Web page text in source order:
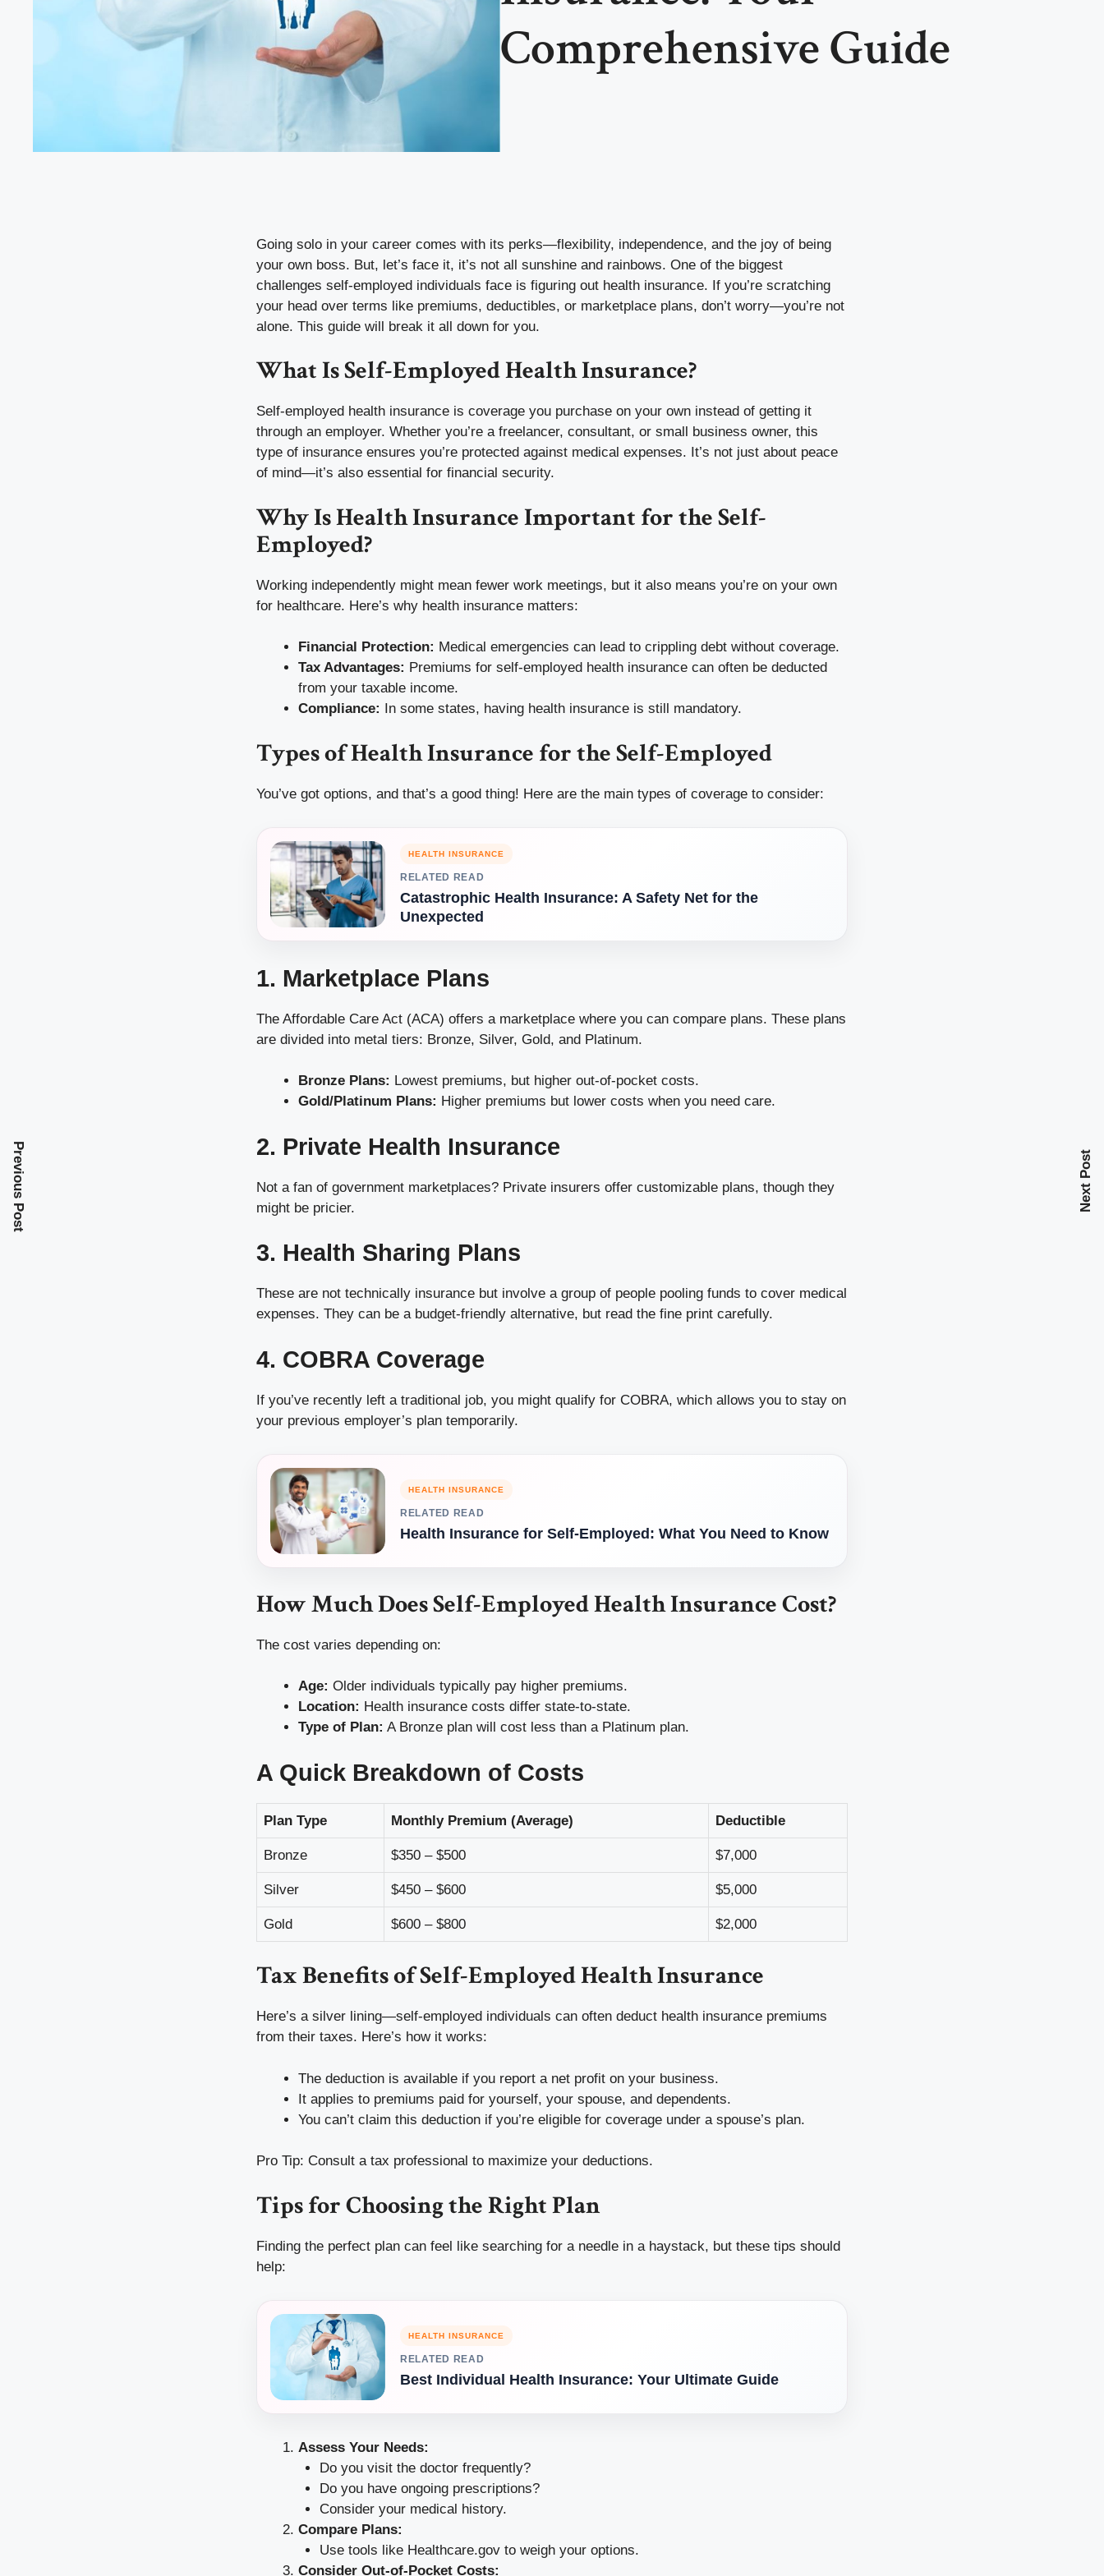
Comprehensive Guide
Going solo in your career comes with its perks—flexibility, independence, and the joy of being
your own boss. But, let’s face it, it’s not all sunshine and rainbows. One of the biggest
challenges self-employed individuals face is figuring out health insurance. If you’re scratching
your head over terms like premiums, deductibles, or marketplace plans, don’t worry—you’re not
alone. This guide will break it all down for you.
What Is Self-Employed Health Insurance?
Self-employed health insurance is coverage you purchase on your own instead of getting it
through an employer. Whether you’re a freelancer, consultant, or small business owner, this
type of insurance ensures you’re protected against medical expenses. It’s not just about peace
of mind—it’s also essential for financial security.
Why Is Health Insurance Important for the Self-
Employed?
Working independently might mean fewer work meetings, but it also means you’re on your own
for healthcare. Here’s why health insurance matters:
Financial Protection: Medical emergencies can lead to crippling debt without coverage.
Tax Advantages: Premiums for self-employed health insurance can often be deducted
from your taxable income.
Compliance:
In some states, having health insurance is still mandatory.
Types of Health Insurance for the Self-Employed
You’ve got options, and that’s a good thing! Here are the main types of coverage to consider:
HEALTH INSURANCE
RELATED READ
Catastrophic Health Insurance: A Safety Net for the
Unexpected
1. Marketplace Plans
The Affordable Care Act (ACA) offers a marketplace where you can compare plans. These plans
are divided into metal tiers: Bronze, Silver, Gold, and Platinum.
Bronze Plans: Lowest premiums, but higher out-of-pocket costs.
Gold/Platinum Plans: Higher premiums but lower costs when you need care.
2. Private Health Insurance
Not a fan of government marketplaces? Private insurers offer customizable plans, though they
might be pricier.
3. Health Sharing Plans
These are not technically insurance but involve a group of people pooling funds to cover medical
expenses. They can be a budget-friendly alternative, but read the fine print carefully.
4. COBRA Coverage
If you’ve recently left a traditional job, you might qualify for COBRA, which allows you to stay on
your previous employer’s plan temporarily.
HEALTH INSURANCE
RELATED READ
Health Insurance for Self-Employed: What You Need to Know
How Much Does Self-Employed Health Insurance Cost?
The cost varies depending on:
Age: Older individuals typically pay higher premiums.
Location: Health insurance costs differ state-to-state.
Type of Plan: A Bronze plan will cost less than a Platinum plan.
A Quick Breakdown of Costs
Plan Type Monthly Premium (Average) Deductible
Bronze $350 – $500 $7,000
Silver $450 – $600 $5,000
Gold $600 – $800 $2,000
Tax Benefits of Self-Employed Health Insurance
Here’s a silver lining—self-employed individuals can often deduct health insurance premiums
from their taxes. Here’s how it works:
The deduction is available if you report a net profit on your business.
It applies to premiums paid for yourself, your spouse, and dependents.
You can’t claim this deduction if you’re eligible for coverage under a spouse’s plan.
Pro Tip: Consult a tax professional to maximize your deductions.
Tips for Choosing the Right Plan
Finding the perfect plan can feel like searching for a needle in a haystack, but these tips should
help:
HEALTH INSURANCE
RELATED READ
Best Individual Health Insurance: Your Ultimate Guide
Assess Your Needs:
Do you visit the doctor frequently?
Do you have ongoing prescriptions?
Consider your medical history.
Compare Plans:
Use tools like Healthcare.gov to weigh your options.
Consider Out-of-Pocket Costs:
Previous Post Next Post